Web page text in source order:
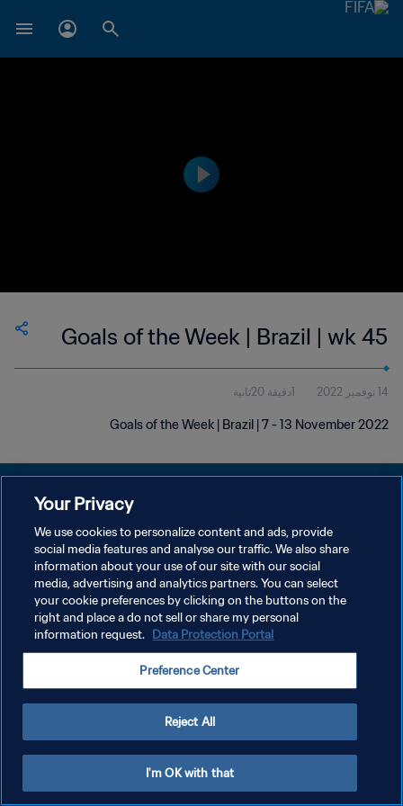
Goals of the Week | Brazil | wk 45
14 نوفمبر 2022 1دقيقة 20ثانية
Goals of the Week | Brazil | 7 - 13 November 2022
سياسة الخصوصية
شروط الخدمة
إدارة تفضيلات ملفات تعريف الارتباط
Your Privacy
We use cookies to personalize content and ads, provide
social media features and analyse our traffic. We also share
information about your use of our site with our social
media, advertising and analytics partners. You can select
your cookie preferences by clicking on the buttons on the
right and place a do not sell or share my personal
information request. Data Protection Portal
Preference Center
Reject All
I'm OK with that